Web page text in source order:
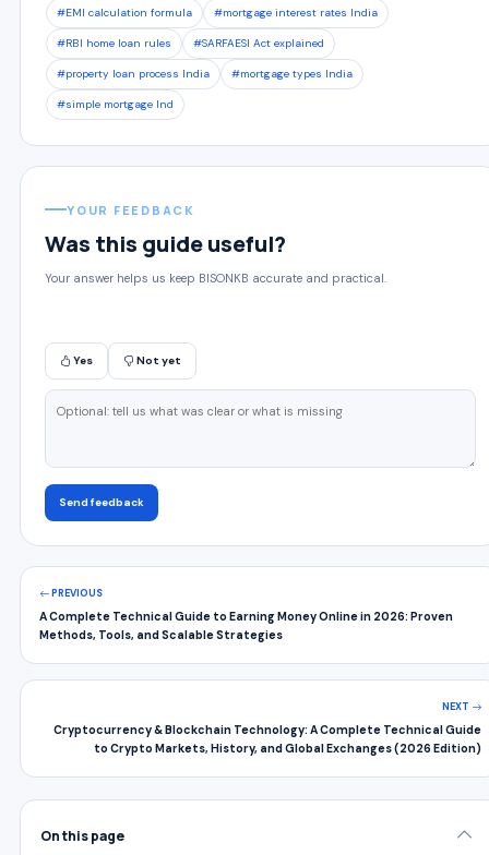
#EMI calculation formula #mortgage interest rates India
#RBI home loan rules #SARFAESI Act explained
#property loan process India #mortgage types India
#simple mortgage Ind
YOUR FEEDBACK
Was this guide useful?
Your answer helps us keep BISONKB accurate and practical.
Yes Not yet
Send feedback
PREVIOUS
A Complete Technical Guide to Earning Money Online in 2026: Proven
Methods, Tools, and Scalable Strategies
NEXT
Cryptocurrency & Blockchain Technology: A Complete Technical Guide
to Crypto Markets, History, and Global Exchanges (2026 Edition)
On this page